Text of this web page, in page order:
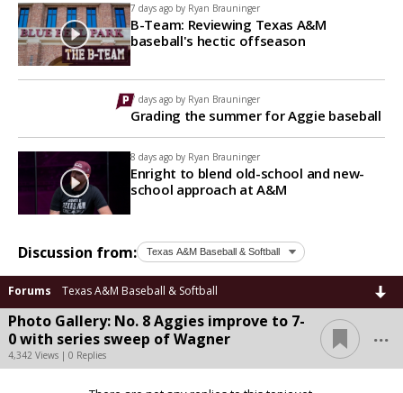
7 days ago by Ryan Brauninger
B-Team: Reviewing Texas A&M
baseball's hectic offseason
7 days ago by Ryan Brauninger
Grading the summer for Aggie baseball
8 days ago by Ryan Brauninger
Enright to blend old-school and new-
school approach at A&M
Discussion from:
Forums Texas A&M Baseball & Softball
Photo Gallery: No. 8 Aggies improve to 7-
0 with series sweep of Wagner
4,342 Views | 0 Replies
...